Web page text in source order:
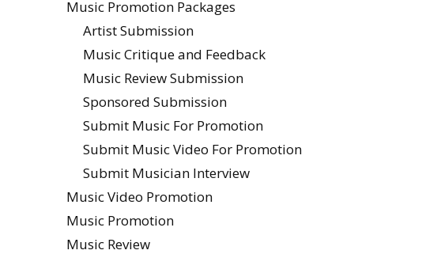
Music Promotion Packages
Artist Submission
Music Critique and Feedback
Music Review Submission
Sponsored Submission
Submit Music For Promotion
Submit Music Video For Promotion
Submit Musician Interview
Music Video Promotion
Music Promotion
Music Review